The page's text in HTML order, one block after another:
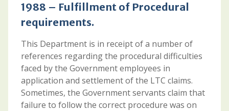
1988 – Fulfillment of Procedural
requirements.
This Department is in receipt of a number of
references regarding the procedural difficulties
faced by the Government employees in
application and settlement of the LTC claims.
Sometimes, the Government servants claim that
failure to follow the correct procedure was on